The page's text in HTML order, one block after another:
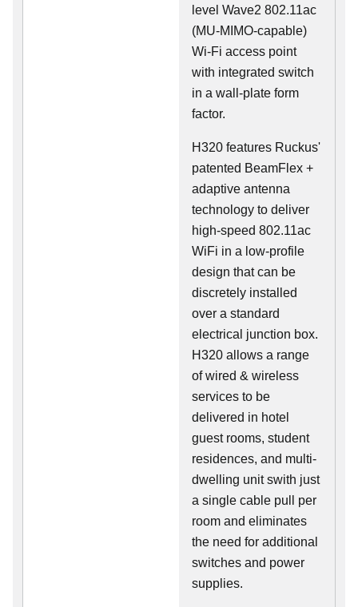
level Wave2 802.11ac
(MU-MIMO-capable)
Wi-Fi access point
with integrated switch
in a wall-plate form
factor.
H320 features Ruckus'
patented BeamFlex +
adaptive antenna
technology to deliver
high-speed 802.11ac
WiFi in a low-profile
design that can be
discretely installed
over a standard
electrical junction box.
H320 allows a range
of wired & wireless
services to be
delivered in hotel
guest rooms, student
residences, and multi-
dwelling unit swith just
a single cable pull per
room and eliminates
the need for additional
switches and power
supplies.